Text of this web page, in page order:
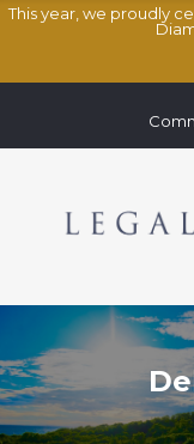
This year, we proudly